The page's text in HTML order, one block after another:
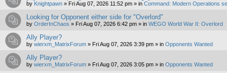
by Knightpawn » Fri Aug 07, 2026 11:52 pm » in Command: Modern Operations
Looking for Opponent either side for "Overlord"
by OrderInChaos » Fri Aug 07, 2026 6:42 pm » in WEGO World War II: Overlord
Ally Player?
by wierxm_MatrixForum » Fri Aug 07, 2026 3:39 pm » in Opponents Wanted
Ally Player?
by wierxm_MatrixForum » Fri Aug 07, 2026 3:05 pm » in Opponents Wanted